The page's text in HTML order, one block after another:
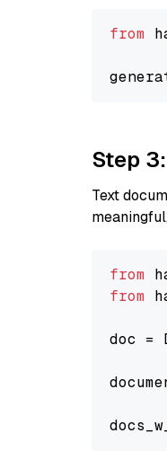
from
Step
Text
from
from
doc =